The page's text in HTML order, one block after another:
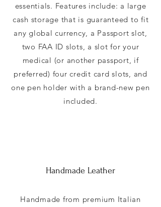
essentials. Features include: a large
cash storage that is guaranteed to fit
any global currency, a Passport slot,
two FAA ID slots, a slot for your
medical (or another passport, if
preferred) four credit card slots, and
one pen holder with a brand-new pen
included.
Handmade Leather
Handmade from premium Italian